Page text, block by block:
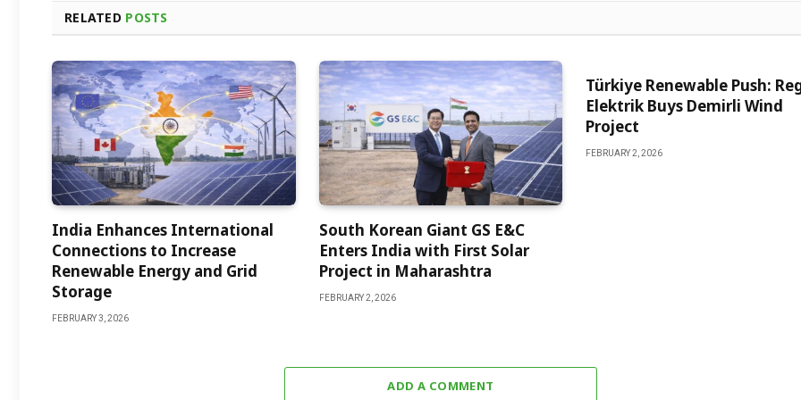
RELATED POSTS
India Enhances International
Connections to Increase
Renewable Energy and Grid
Storage
FEBRUARY 3, 2026
South Korean Giant GS E&C
Enters India with First Solar
Project in Maharashtra
FEBRUARY 2, 2026
Türkiye Renewable Push:
Elektrik Buys Demirli Wind
Project
FEBRUARY 2, 2026
ADD A COMMENT